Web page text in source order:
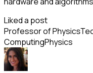
Liked a post
Professor of Physics
ComputingPhysics